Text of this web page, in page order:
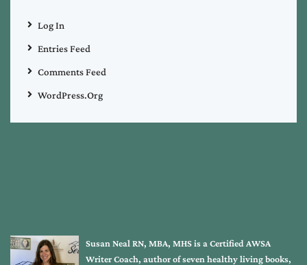
Log In
Entries Feed
Comments Feed
WordPress.org
Susan Neal RN, MBA, MHS is a Certified AWSA
Writer Coach, author of seven healthy living books,